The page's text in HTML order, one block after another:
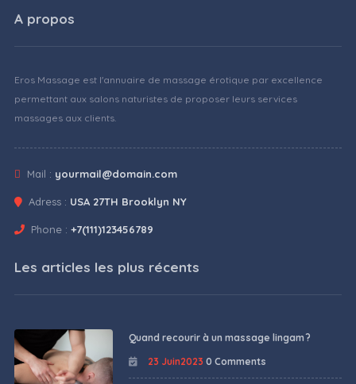
A propos
Eros Massage est l'annuaire de massage érotique par excellence
permettant aux salons naturistes de proposer leurs services
massages aux clients.
Mail : yourmail@domain.com
Adress : USA 27TH Brooklyn NY
Phone : +7(111)123456789
Les articles les plus récents
Quand recourir à un massage lingam ?
23 Juin2023 0 Comments